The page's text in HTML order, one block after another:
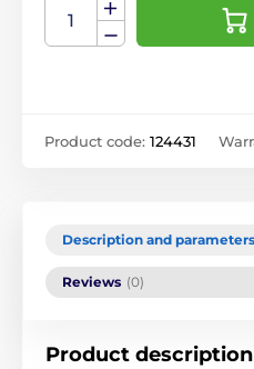
Product code: 124431
Description and parameters
Reviews (0)
Product description